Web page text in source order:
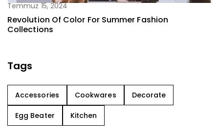
Temmuz 15, 2024
Revolution Of Color For Summer Fashion
Collections
Tags
Accessories Cookwares Decorate
Egg Beater Kitchen